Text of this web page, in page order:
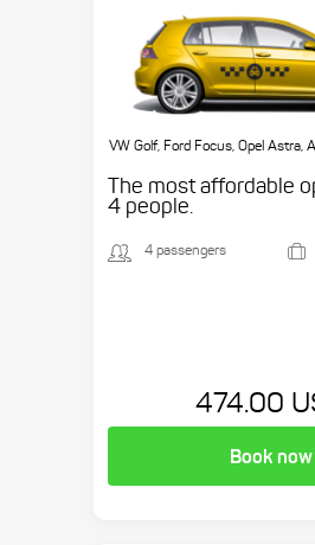
VW Golf, Ford Focus, Opel Astra,
The most affordable
4 people.
4 passengers
474.00
Book now